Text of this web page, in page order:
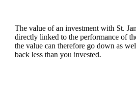
The value of an investment with St.
directly linked to the performance of
the value can therefore go down as
back less than you invested.